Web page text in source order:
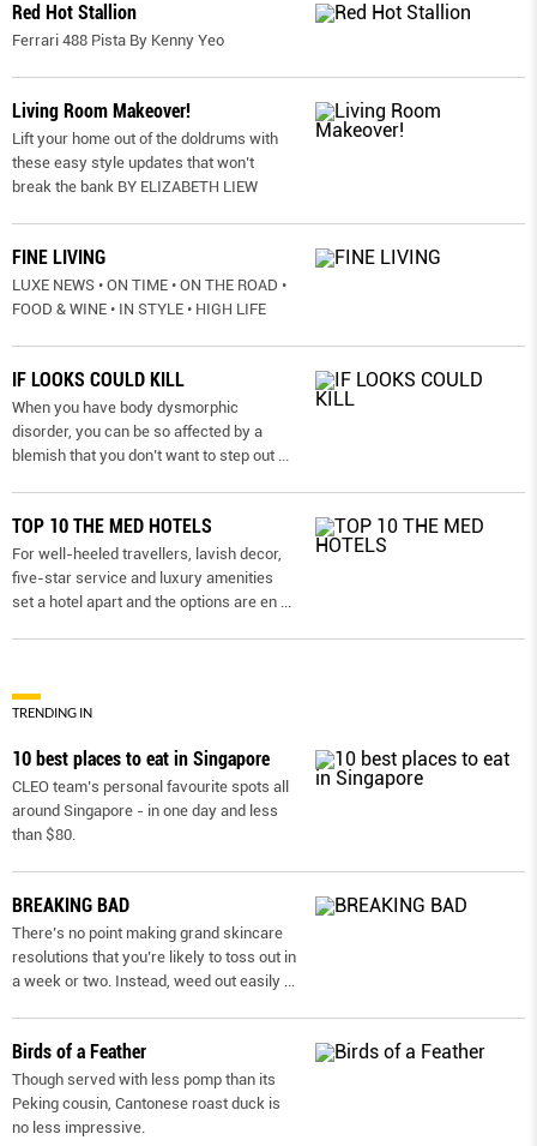
Red Hot Stallion
Ferrari 488 Pista By Kenny Yeo
Living Room Makeover!
Lift your home out of the doldrums with
these easy style updates that won’t
break the bank BY ELIZABETH LIEW
FINE LIVING
LUXE NEWS • ON TIME • ON THE ROAD •
FOOD & WINE • IN STYLE • HIGH LIFE
IF LOOKS COULD KILL
When you have body dysmorphic
disorder, you can be so affected by a
blemish that you don’t want to step out ...
TOP 10 THE MED HOTELS
For well-heeled travellers, lavish decor,
five-star service and luxury amenities
set a hotel apart and the options are en ...
TRENDING IN
10 best places to eat in Singapore
CLEO team’s personal favourite spots all
around Singapore - in one day and less
than $80.
BREAKING BAD
There’s no point making grand skincare
resolutions that you’re likely to toss out in
a week or two. Instead, weed out easily ...
Birds of a Feather
Though served with less pomp than its
Peking cousin, Cantonese roast duck is
no less impressive.